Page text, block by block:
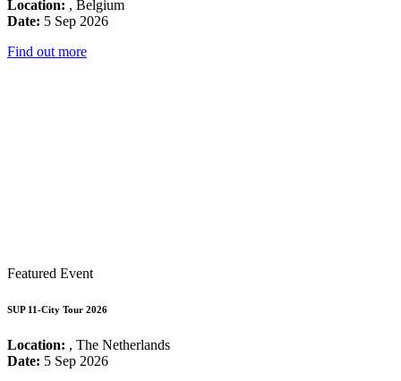
Location: , Belgium
Date: 5 Sep 2026
Find out more
Featured Event
SUP 11-City Tour 2026
Location: , The Netherlands
Date: 5 Sep 2026